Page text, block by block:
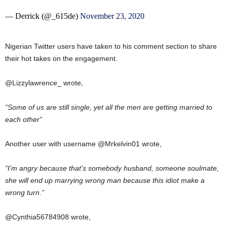
— Derrick (@_615de) November 23, 2020
Nigerian Twitter users have taken to his comment section to share
their hot takes on the engagement.
@Lizzylawrence_ wrote,
“Some of us are still single, yet all the men are getting married to
each other”
Another user with username @Mrkelvin01 wrote,
“I’m angry because that’s somebody husband, someone soulmate,
she will end up marrying wrong man because this idiot make a
wrong turn.”
@Cynthia56784908 wrote,